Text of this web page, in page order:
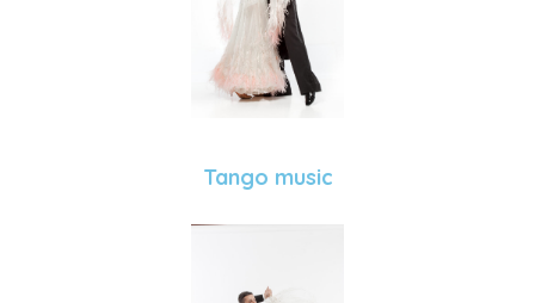
Tango music